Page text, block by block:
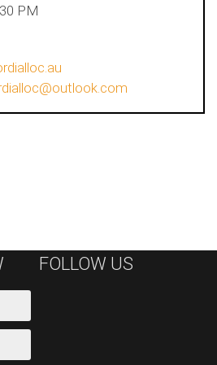
PM
FOLLOW US